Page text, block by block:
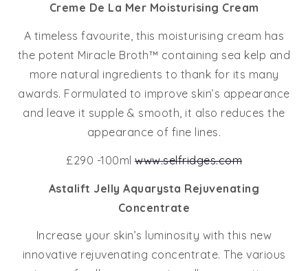
Creme De La Mer Moisturising Cream
A timeless favourite, this moisturising cream has
the potent Miracle Broth™ containing sea kelp and
more natural ingredients to thank for its many
awards. Formulated to improve skin’s appearance
and leave it supple & smooth, it also reduces the
appearance of fine lines.
£290 -100ml www.selfridges.com
Astalift Jelly Aquarysta Rejuvenating
Concentrate
Increase your skin’s luminosity with this new
innovative rejuvenating concentrate. The various